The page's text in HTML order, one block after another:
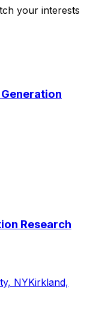
your interests
Research
NYKirkland,